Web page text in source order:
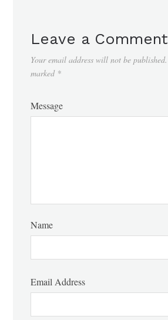
Leave a Comment
Your email address will not be published.
marked *
Message
Name
Email Address